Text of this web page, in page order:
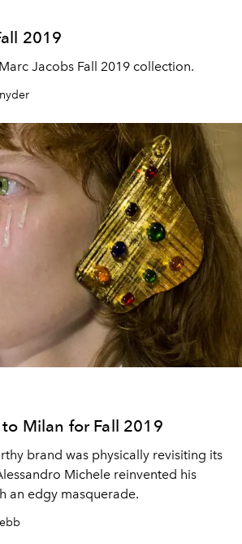
2019
Jacobs Fall 2019 collection.
Milan for Fall 2019
brand was physically revisiting its
Michele reinvented his
an edgy masquerade.